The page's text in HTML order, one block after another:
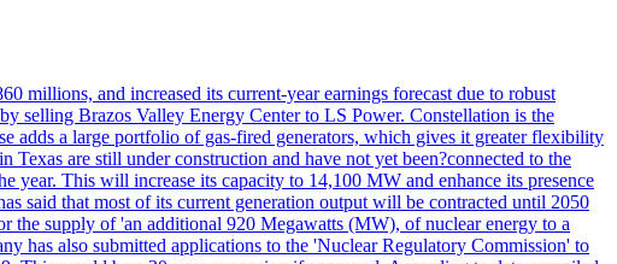
millions, and increased its current-year earnings forecast due to robust
selling Brazos Valley Energy Center to LS Power. Constellation is the
adds a large portfolio of gas-fired generators, which gives it greater flexibility
Texas are still under construction and have not yet been?connected to the
year. This will increase its capacity to 14,100 MW and enhance its presence
that most of its current generation output will be contracted until 2050
the supply of 'an additional 920 Megawatts (MW), of nuclear energy to a
has also submitted applications to the 'Nuclear Regulatory Commission' to